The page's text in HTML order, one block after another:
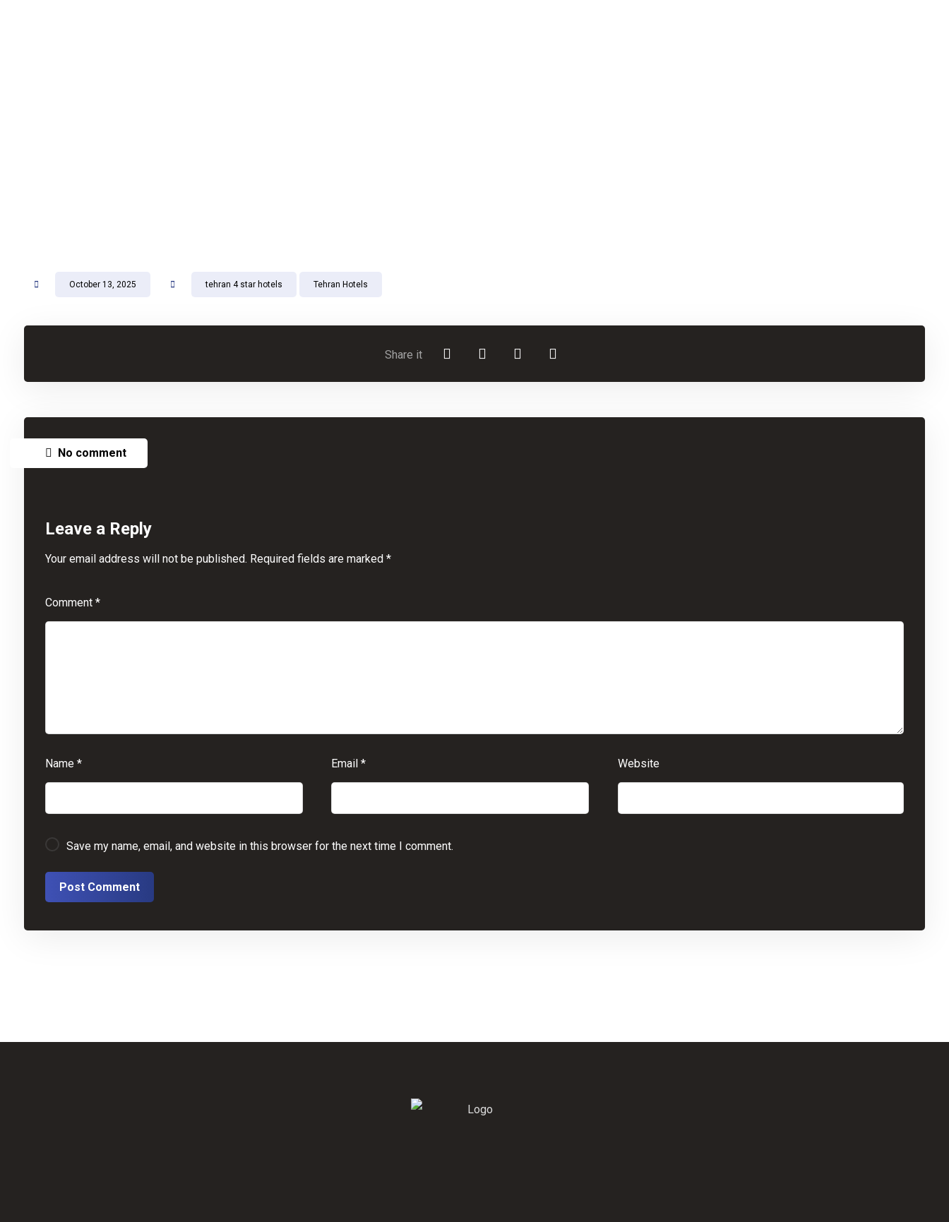
October 13, 2025 tehran 4 star hotels Tehran Hotels
No comment
Leave a Reply
Your email address will not be published. Required fields are marked *
Comment *
Name * Email* Website
Save my name, email, and website in this browser for the next time I comment.